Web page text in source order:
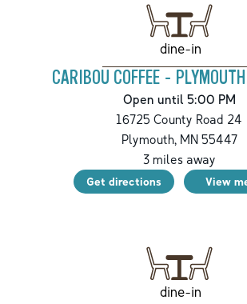
dine-in
CARIBOU COFFEE -
Open until 5:00 PM
16725 County Road 24
Plymouth,MN55447
3miles away
Get directions View
dine-in